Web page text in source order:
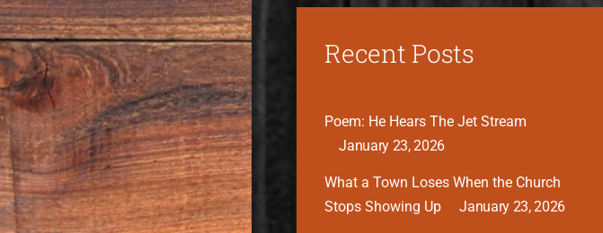
Recent Posts
Poem: He Hears The Jet Stream
January 23, 2026
What a Town Loses When the Church
Stops Showing Up
January 23, 2026